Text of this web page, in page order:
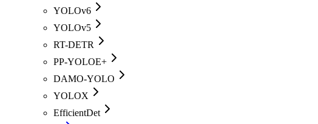
YOLOv6
YOLOv5
RT-DETR
PP-YOLOE+
DAMO-YOLO
YOLOX
EfficientDet